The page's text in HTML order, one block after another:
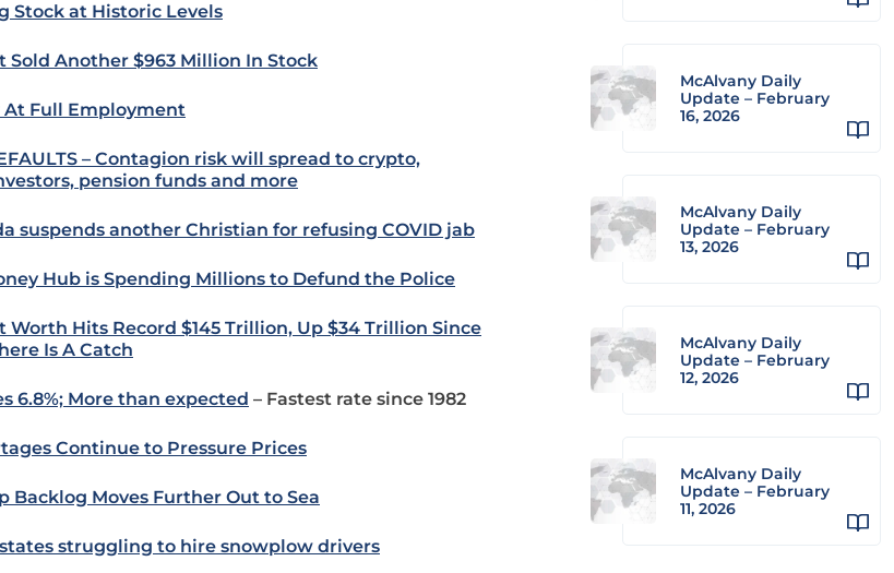
Stock at Historic Levels
Sold Another $963 Million In Stock
At Full Employment
– Contagion risk will spread to crypto,
pension funds and more
suspends another Christian for refusing COVID jab
Hub is Spending Millions to Defund the Police
Worth Hits Record $145 Trillion, Up $34 Trillion Since
Is A Catch
6.8%; More than expected – Fastest rate since 1982
Continue to Pressure Prices
Backlog Moves Further Out to Sea
struggling to hire snowplow drivers
McAlvany Daily
Update – February
16, 2026
McAlvany Daily
Update – February
13, 2026
McAlvany Daily
Update – February
12, 2026
McAlvany Daily
Update – February
11, 2026